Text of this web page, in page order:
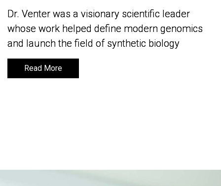
Dr. Venter was a visionary scientific leader
whose work helped define modern genomics
and launch the field of synthetic biology
Read More
Dr. Venter was a visionary scientific leader
whose work helped define modern genomics
and launch the field of synthetic biology
Read More